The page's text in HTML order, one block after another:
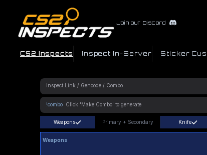
Join our Discord
CS2 Inspects Inspect In-Server Sticker
!combo
Weapons Primary + Secondary Knife
Weapons